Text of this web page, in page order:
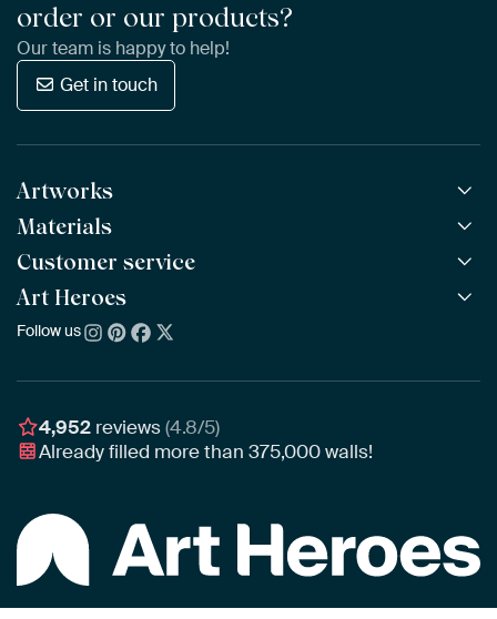
order or our products?
Our team is happy to help!
Get in touch
Artworks
All Works
All Collections
All Artists
Bestsellers
New Arrivals
Materials
ArtFrame™ POPULAR
Wooden ArtFrame™
Wallpaper
Poster
Customer service
Frequently Asked Questions
Ordering
Assembling & Hanging
Gift Vouchers
Art Heroes
About us
Awards
Business
Follow us
4,952 reviews(4.8/5)
Already filled more than375,000walls!